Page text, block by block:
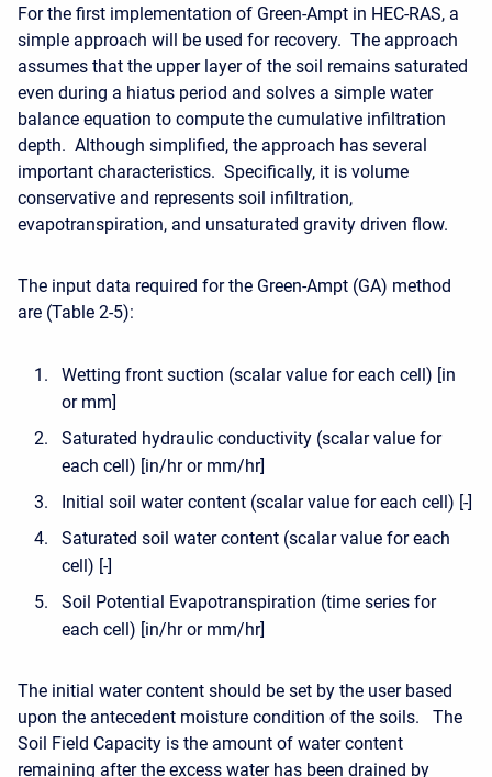
For the first implementation of Green-Ampt in HEC-RAS, a
simple approach will be used for recovery. The approach
assumes that the upper layer of the soil remains saturated
even during a hiatus period and solves a simple water
balance equation to compute the cumulative infiltration
depth. Although simplified, the approach has several
important characteristics. Specifically, it is volume
conservative and represents soil infiltration,
evapotranspiration, and unsaturated gravity driven flow.
The input data required for the Green-Ampt (GA) method
are (Table 2-5):
Wetting front suction (scalar value for each cell) [in
or mm]
Saturated hydraulic conductivity (scalar value for
each cell) [in/hr or mm/hr]
Initial soil water content (scalar value for each cell) [-]
Saturated soil water content (scalar value for each
cell) [-]
Soil Potential Evapotranspiration (time series for
each cell) [in/hr or mm/hr]
The initial water content should be set by the user based
upon the antecedent moisture condition of the soils. The
Soil Field Capacity is the amount of water content
remaining after the excess water has been drained by